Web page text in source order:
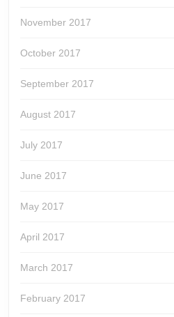
November 2017
October 2017
September 2017
August 2017
July 2017
June 2017
May 2017
April 2017
March 2017
February 2017